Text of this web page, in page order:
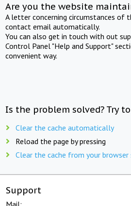
Are you the website
A letter concerning circumstances of
contact email automatically.
You can also get in touch with out
Control Panel "Help and Support"
convenient way.
Is the problem solved? Try
Clear the cache automatically
Reload the page by pressing
Clear the cache from your
Support
Mail: